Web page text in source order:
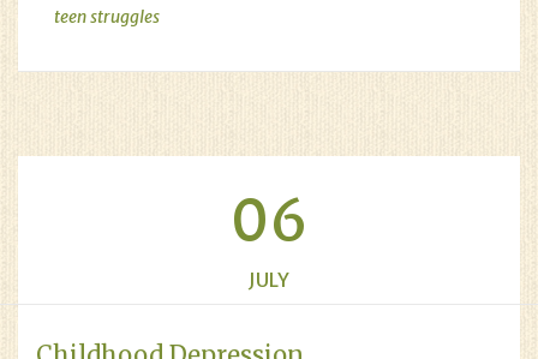
teen struggles
06
JULY